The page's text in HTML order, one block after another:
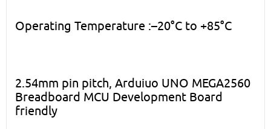
Operating Temperature :–20°C to +85°C
2.54mm pin pitch, Arduiuo UNO MEGA2560
Breadboard MCU Development Board
friendly